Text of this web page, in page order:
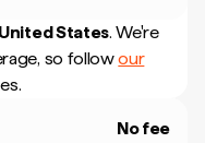
United States. We're
so followour
No fee